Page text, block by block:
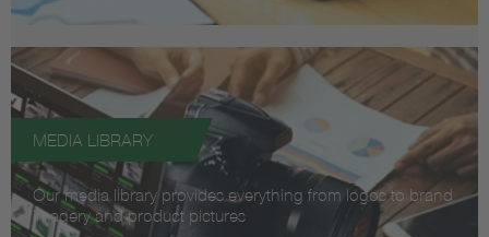
MEDIA LIBRARY
Our media library provides everything from logos to brand
imagery and product pictures